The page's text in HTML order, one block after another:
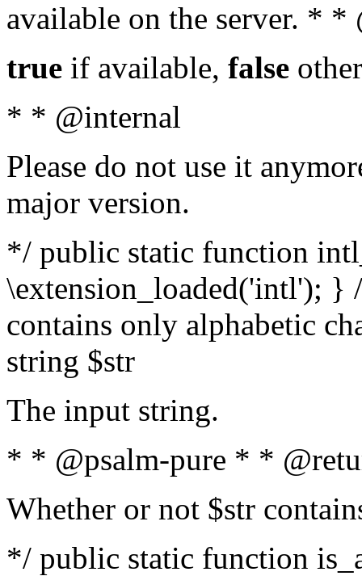
available on the server. *
true if available, false
* * @internal
Please do not use it
major version.
*/ public static function
\extension_loaded('intl');
contains only alphabetic
string $str
The input string.
* * @psalm-pure * *
Whether or not $str
*/ public static function